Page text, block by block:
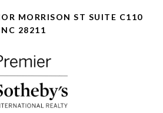
MORRISON ST SUITE C110
28211